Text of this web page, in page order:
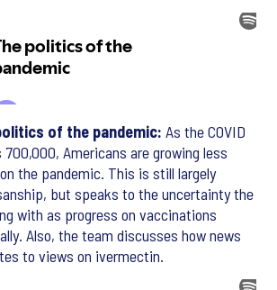
of the pandemic: As the COVID
Americans are growing less
the pandemic. This is still largely
but speaks to the uncertainty the
with as progress on vaccinations
Also, the team discusses how news
to views on ivermectin.